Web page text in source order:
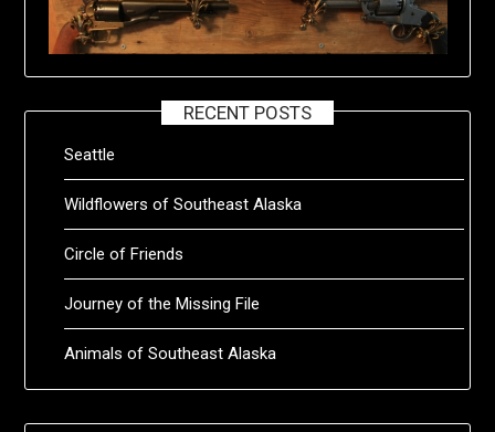
RECENT POSTS
Seattle
Wildflowers of Southeast Alaska
Circle of Friends
Journey of the Missing File
Animals of Southeast Alaska